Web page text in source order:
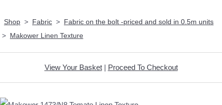
Shop > Fabric > Fabric on the bolt -priced and sold in 0.5m units
> Makower Linen Texture
View Your Basket| Proceed To Checkout